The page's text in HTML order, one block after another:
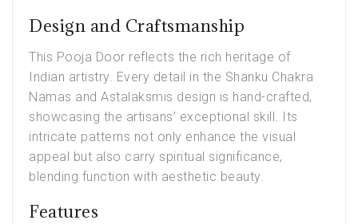
Design and Craftsmanship
This Pooja Door reflects the rich heritage of
Indian artistry. Every detail in the Shanku Chakra
Namas and Astalaksmis design is hand-crafted,
showcasing the artisans’ exceptional skill. Its
intricate patterns not only enhance the visual
appeal but also carry spiritual significance,
blending function with aesthetic beauty.
Features